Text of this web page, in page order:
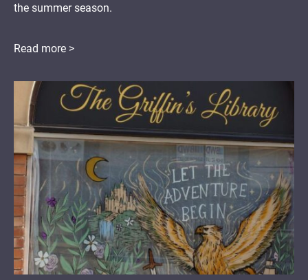
the summer season.
Read more >